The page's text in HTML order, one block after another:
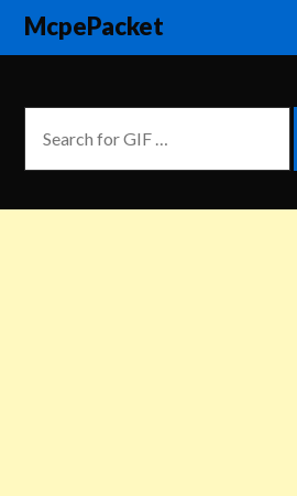
McpePacket